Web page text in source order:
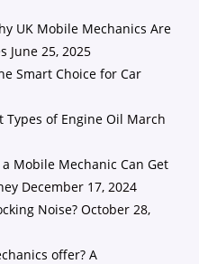
UK Mobile Mechanics Are
June 25, 2025
Smart Choice for Car
of Engine Oil March
Mobile Mechanic Can Get
December 17, 2024
Noise? October 28,
offer? A